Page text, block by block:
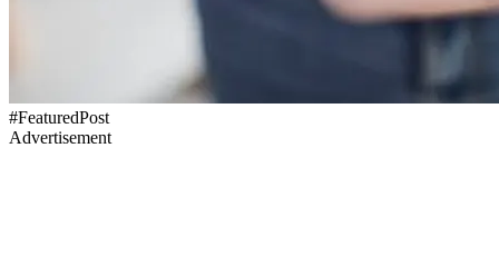
#FeaturedPost
Advertisement